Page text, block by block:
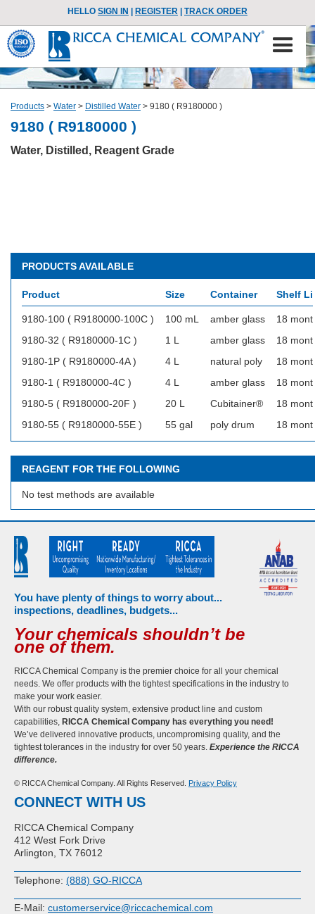
HELLO SIGN IN REGISTER TRACK ORDER
Products > Water > Distilled Water > 9180 ( R9180000 )
9180 ( R9180000 )
Water, Distilled, Reagent Grade
PRODUCTS AVAILABLE
Product Size Container Shelf
9180-100 ( R9180000-100C ) 100 mL amber glass
18
9180-32 ( R9180000-1C )
1 L amber glass
18
9180-1P ( R9180000-4A )
4 L natural poly
18
9180-1 ( R9180000-4C )
4 L amber glass
18
9180-5 ( R9180000-20F )
20 L Cubitainer®
18
9180-55 ( R9180000-55E )
55 gal poly drum 18
REAGENT FOR THE FOLLOWING
No test methods are available
You have plenty of things to worry about...
inspections, deadlines, budgets...
Your chemicals shouldn’t be
one of them.
RICCA Chemical Company is the premier choice for all your chemical
needs. We offer products with the tightest specifications in the industry to
make your work easier.
With our robust quality system, extensive product line and custom
capabilities, RICCA Chemical Company has everything you need!
We’ve delivered innovative products, uncompromising quality, and the
tightest tolerances in the industry for over 50 years. Experience the RICCA
difference.
© RICCA Chemical Company. All Rights Reserved. Privacy Policy
CONNECT WITH US
RICCA Chemical Company
412 West Fork Drive
Arlington, TX 76012
Telephone: (888) GO-RICCA
E-Mail: customerservice@riccachemical.com